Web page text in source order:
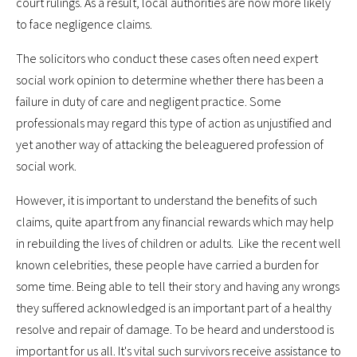
to face negligence claims.
The solicitors who conduct these cases often need expert
social work opinion to determine whether there has been a
failure in duty of care and negligent practice. Some
professionals may regard this type of action as unjustified and
yet another way of attacking the beleaguered profession of
social work.
However, it is important to understand the benefits of such
claims, quite apart from any financial rewards which may help
in rebuilding the lives of children or adults. Like the recent well
known celebrities, these people have carried a burden for
some time. Being able to tell their story and having any wrongs
they suffered acknowledged is an important part of a healthy
resolve and repair of damage. To be heard and understood is
important for us all. It's vital such survivors receive assistance to